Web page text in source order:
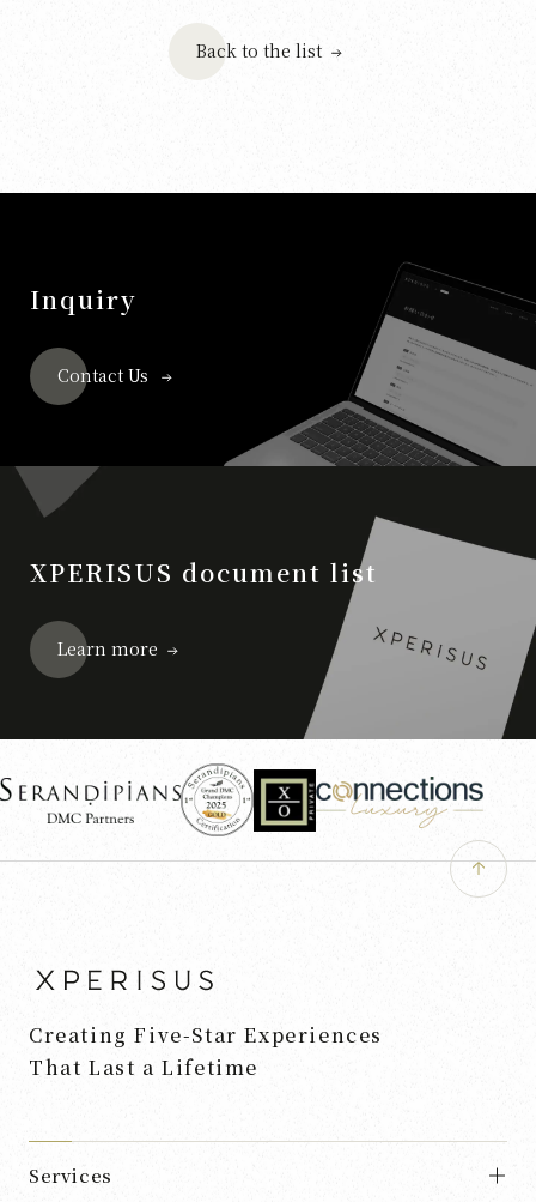
Back to the list
Inquiry
Contact Us
XPERISUS document list
Learn more
Creating Five-Star Experiences
That Last a Lifetime
Services